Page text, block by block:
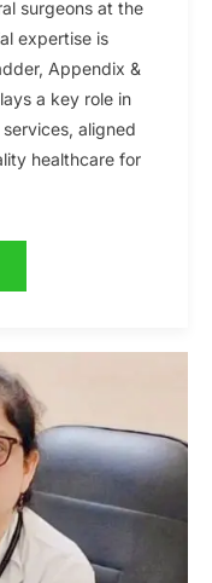
surgeons at the
expertise is
Appendix &
a key role in
aligned
healthcare for